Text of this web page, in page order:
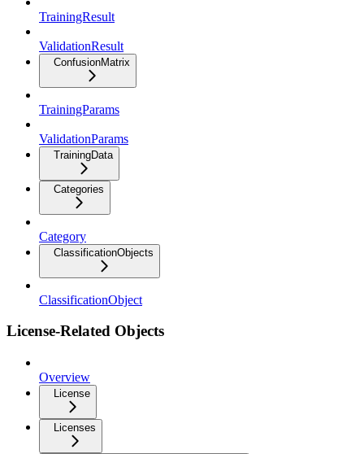
TrainingResult
ValidationResult
ConfusionMatrix
TrainingParams
ValidationParams
TrainingData
Categories
Category
ClassificationObjects
ClassificationObject
License-Related Objects
Overview
License
Licenses